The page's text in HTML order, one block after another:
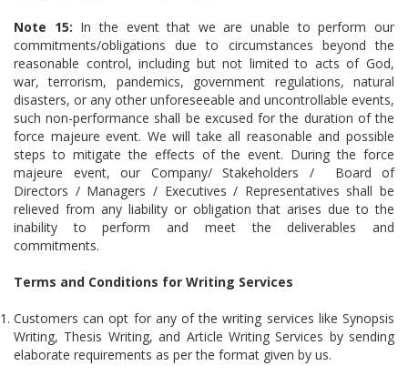
Note 15: In the event that we are unable to perform our
commitments/obligations due to circumstances beyond the
reasonable control, including but not limited to acts of God,
war, terrorism, pandemics, government regulations, natural
disasters, or any other unforeseeable and uncontrollable events,
such non-performance shall be excused for the duration of the
force majeure event. We will take all reasonable and possible
steps to mitigate the effects of the event. During the force
majeure event, our Company/ Stakeholders / Board of
Directors / Managers / Executives / Representatives shall be
relieved from any liability or obligation that arises due to the
inability to perform and meet the deliverables and
commitments.
Terms and Conditions for Writing Services
Customers can opt for any of the writing services like Synopsis
Writing, Thesis Writing, and Article Writing Services by sending
elaborate requirements as per the format given by us.